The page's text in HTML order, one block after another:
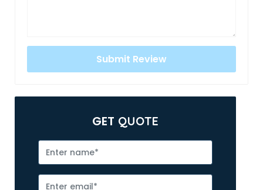
GET QUOTE